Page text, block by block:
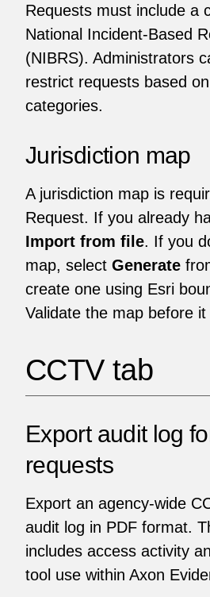
Requests must include a
National Incident-Based
(NIBRS). Administrators
restrict requests based
categories.
Jurisdiction map
A jurisdiction map is
Request. If you already
Import from file. If you
map, select Generate
create one using Esri
Validate the map before it
CCTV tab
Export audit log
requests
Export an agency-wide
audit log in PDF format.
includes access activity
tool use within Axon